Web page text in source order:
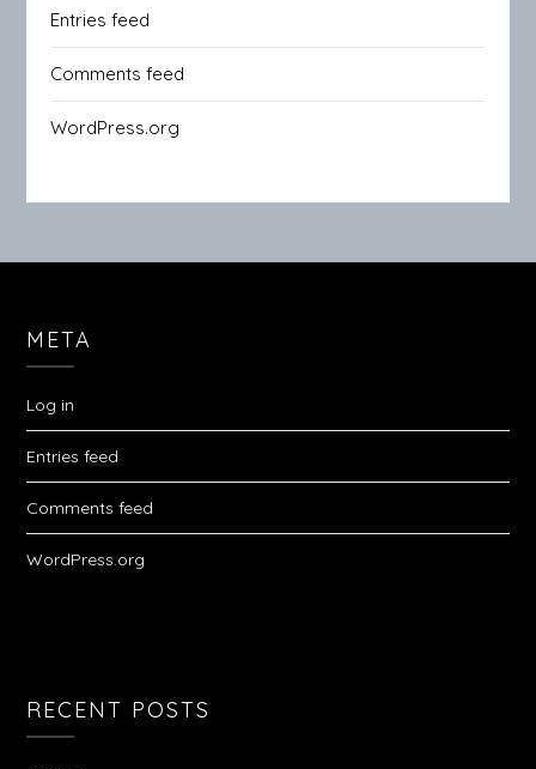
Entries feed
Comments feed
WordPress.org
META
Log in
Entries feed
Comments feed
WordPress.org
RECENT POSTS